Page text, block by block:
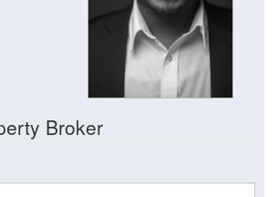
Broker